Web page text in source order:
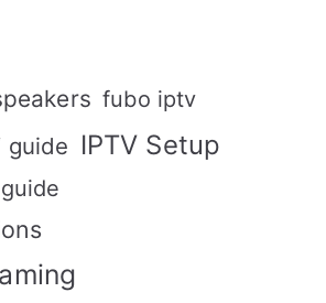
fubo iptv
guide IPTV Setup